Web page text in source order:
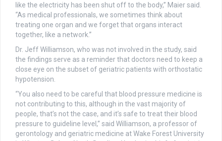
like the electricity has been shut off to the body,” Maier said.
“As medical professionals, we sometimes think about
treating one organ and we forget that organs interact
together, like a network.”
Dr. Jeff Williamson, who was not involved in the study, said
the findings serve as a reminder that doctors need to keep a
close eye on the subset of geriatric patients with orthostatic
hypotension.
“You also need to be careful that blood pressure medicine is
not contributing to this, although in the vast majority of
people, that’s not the case, and it’s safe to treat their blood
pressure to guideline level,” said Williamson, a professor of
gerontology and geriatric medicine at Wake Forest University